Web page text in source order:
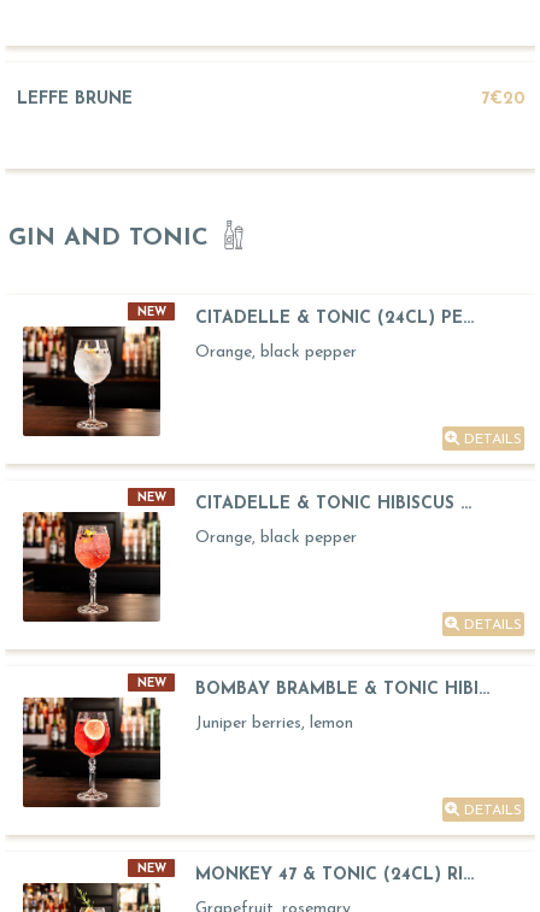
LEFFE BRUNE 7€20
GIN AND TONIC
NEW
CITADELLE & TONIC (24CL) PE...
Orange, black pepper
DETAILS
NEW
CITADELLE & TONIC HIBISCUS ...
Orange, black pepper
DETAILS
NEW
BOMBAY BRAMBLE & TONIC HIBI...
Juniper berries, lemon
DETAILS
NEW
MONKEY 47 & TONIC (24CL) RI...